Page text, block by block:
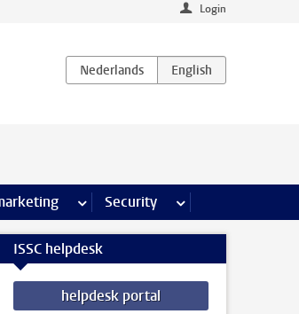
Login
more Communications & marketing
Security more Security pages
ISSC helpdesk
helpdesk portal